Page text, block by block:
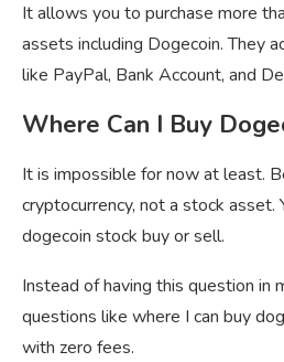
It allows you to purchase more
assets including Dogecoin. They
like PayPal, Bank Account, and
Where Can I Buy
It is impossible for now at least.
cryptocurrency, not a stock asset.
dogecoin stock buy or sell.
Instead of having this question in
questions like where I can buy
with zero fees.